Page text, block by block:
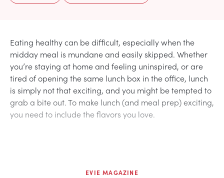
Eating healthy can be difficult, especially when the
midday meal is mundane and easily skipped. Whether
you’re staying at home and feeling uninspired, or are
tired of opening the same lunch box in the office, lunch
is simply not that exciting, and you might be tempted to
grab a bite out. To make lunch (and meal prep) exciting,
you need to include the flavors you love.
EVIE MAGAZINE